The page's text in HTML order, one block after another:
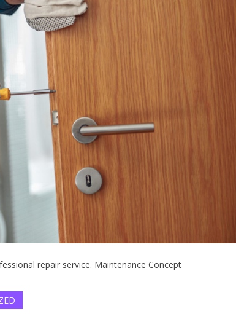
repair service. Maintenance Concept